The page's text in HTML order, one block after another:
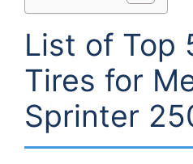
List of Top
Tires for
Sprinter